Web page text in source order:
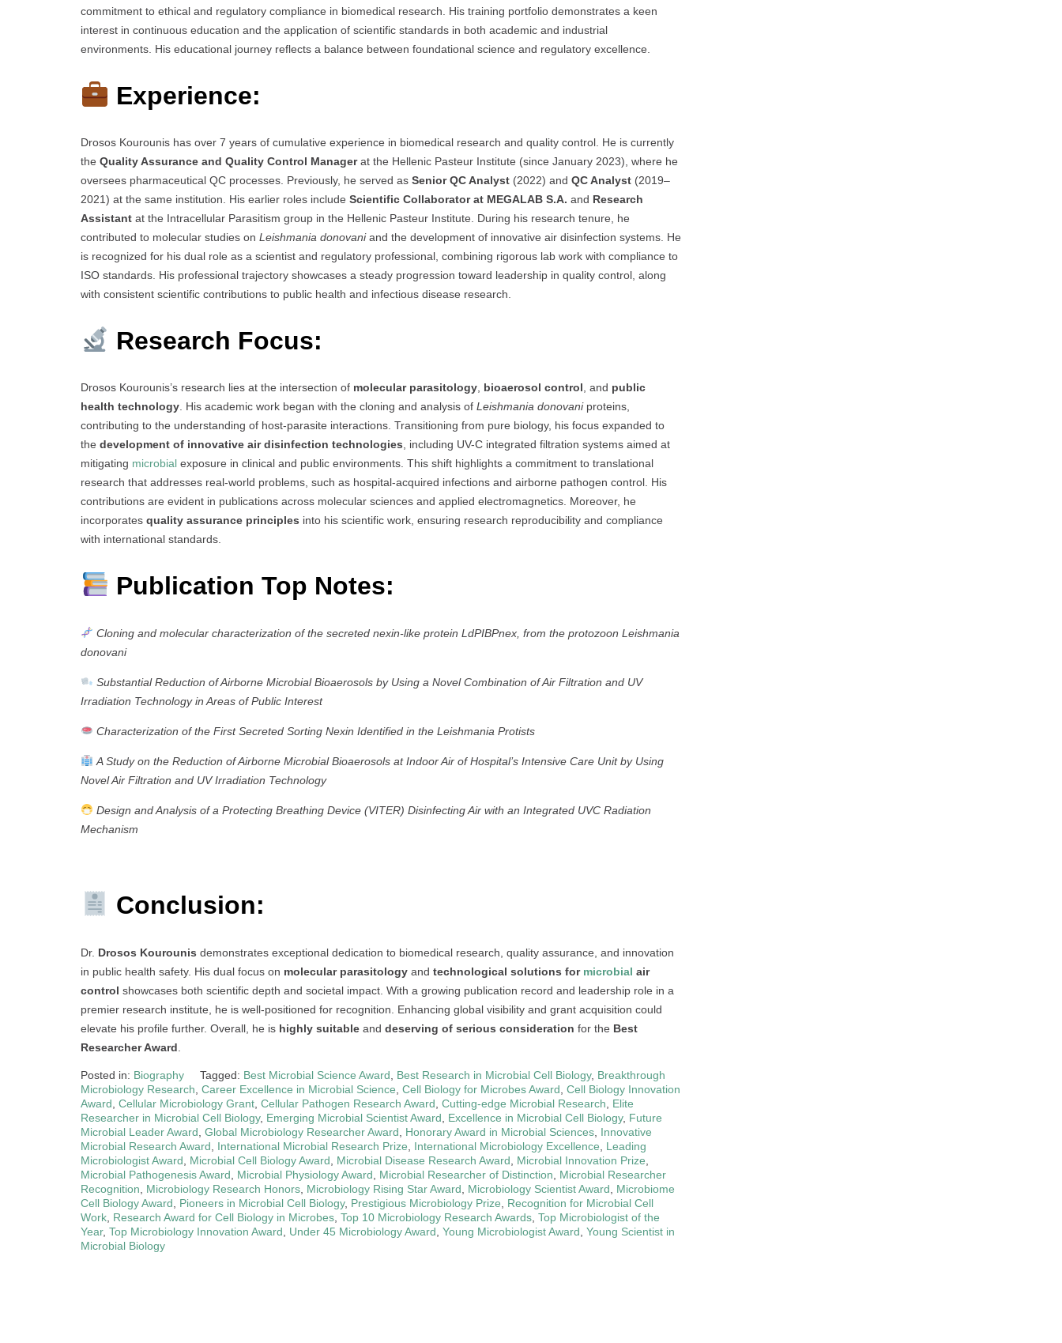
commitment to ethical and regulatory compliance in biomedical research. His training portfolio demonstrates a keen
interest in continuous education and the application of scientific standards in both academic and industrial
environments. His educational journey reflects a balance between foundational science and regulatory excellence.
Experience:
Drosos Kourounis has over 7 years of cumulative experience in biomedical research and quality control. He is currently
the Quality Assurance and Quality Control Managerat the Hellenic Pasteur Institute (since January 2023), where he
oversees pharmaceutical QC processes. Previously, he served as Senior QC Analyst (2022) and QC Analyst (2019–
2021) at the same institution. His earlier roles include Scientific Collaborator at MEGALAB S.A. and Research
Assistant at the Intracellular Parasitism group in the Hellenic Pasteur Institute. During his research tenure, he
contributed to molecular studies on Leishmania donovaniand the development of innovative air disinfection systems. He
is recognized for his dual role as a scientist and regulatory professional, combining rigorous lab work with compliance to
ISO standards. His professional trajectory showcases a steady progression toward leadership in quality control, along
with consistent scientific contributions to public health and infectious disease research.
Research Focus:
Drosos Kourounis’s research lies at the intersection of molecular parasitology, bioaerosol control, and public
health technology. His academic work began with the cloning and analysis of Leishmania donovaniproteins,
contributing to the understanding of host-parasite interactions. Transitioning from pure biology, his focus expanded to
the development of innovative air disinfection technologies, including UV-C integrated filtration systems aimed at
mitigating microbial exposure in clinical and public environments. This shift highlights a commitment to translational
research that addresses real-world problems, such as hospital-acquired infections and airborne pathogen control. His
contributions are evident in publications across molecular sciences and applied electromagnetics. Moreover, he
incorporates quality assurance principles into his scientific work, ensuring research reproducibility and compliance
with international standards.
Publication Top Notes:
Cloning and molecular characterization of the secreted nexin-like protein LdPIBPnex, from the protozoon Leishmania
donovani
Substantial Reduction of Airborne Microbial Bioaerosols by Using a Novel Combination of Air Filtration and UV
Irradiation Technology in Areas of Public Interest
Characterization of the First Secreted Sorting Nexin Identified in the Leishmania Protists
A Study on the Reduction of Airborne Microbial Bioaerosols at Indoor Air of Hospital’s Intensive Care Unit by Using
Novel Air Filtration and UV Irradiation Technology
Design and Analysis of a Protecting Breathing Device (VITER) Disinfecting Air with an Integrated UVC Radiation
Mechanism
Conclusion:
Dr. Drosos Kourounis demonstrates exceptional dedication to biomedical research, quality assurance, and innovation
in public health safety. His dual focus on molecular parasitology and technological solutions for microbial air
control showcases both scientific depth and societal impact. With a growing publication record and leadership role in a
premier research institute, he is well-positioned for recognition. Enhancing global visibility and grant acquisition could
elevate his profile further. Overall, he is highly suitable and deserving of serious consideration for the Best
Researcher Award
Posted in: Biography Tagged: Best Microbial Science Award Best Research in Microbial Cell Biology, Breakthrough
Microbiology Research Career Excellence in Microbial Science Cell Biology for Microbes Award Cell Biology Innovation
Award Cellular Microbiology Grant Cellular Pathogen Research Award Cutting-edge Microbial Research
Elite
Researcher in Microbial Cell Biology, Emerging Microbial Scientist Award Excellence in Microbial Cell Biology, Future
Microbial Leader Award Global Microbiology Researcher Award Honorary Award in Microbial Sciences Innovative
Microbial Research Award
International Microbial Research Prize International Microbiology Excellence
Leading
Microbiologist Award
Microbial Cell Biology Award Microbial Disease Research Award Microbial Innovation Prize
Microbial Pathogenesis Award
Microbial Physiology Award Microbial Researcher of Distinction
Microbial Researcher
Recognition
Microbiology Research Honors Microbiology Rising Star Award Microbiology Scientist Award
Microbiome
Cell Biology Award
Pioneers in Microbial Cell Biology, Prestigious Microbiology Prize
Recognition for Microbial Cell
Work Research Award for Cell Biology in Microbes Top 10 Microbiology Research Awards Top Microbiologist of the
Year, Top Microbiology Innovation Award Under 45 Microbiology Award Young Microbiologist Award Young Scientist in
Microbial Biology